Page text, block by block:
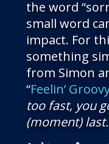
the word
small word
impact. For
something
from Simon
“Feelin’
too fast, you
(moment) last.